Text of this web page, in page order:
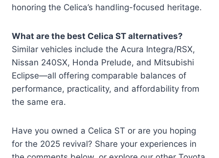
honoring the Celica’s handling-focused heritage.
What are the best Celica ST alternatives?
Similar vehicles include the Acura Integra/RSX,
Nissan 240SX, Honda Prelude, and Mitsubishi
Eclipse—all offering comparable balances of
performance, practicality, and affordability from
the same era.
Have you owned a Celica ST or are you hoping
for the 2025 revival? Share your experiences in